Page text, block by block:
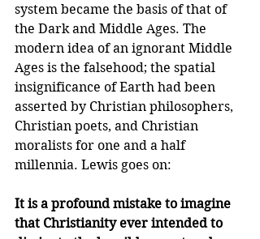
system became the basis of that of
the Dark and Middle Ages. The
modern idea of an ignorant Middle
Ages is the falsehood; the spatial
insignificance of Earth had been
asserted by Christian philosophers,
Christian poets, and Christian
moralists for one and a half
millennia. Lewis goes on:
It is a profound mistake to imagine
that Christianity ever intended to